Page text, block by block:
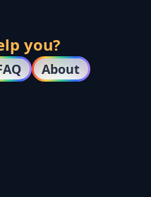
you?
About